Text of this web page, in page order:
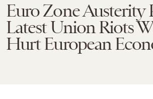
Euro Zone Austerity
Latest Union Riots
Hurt European